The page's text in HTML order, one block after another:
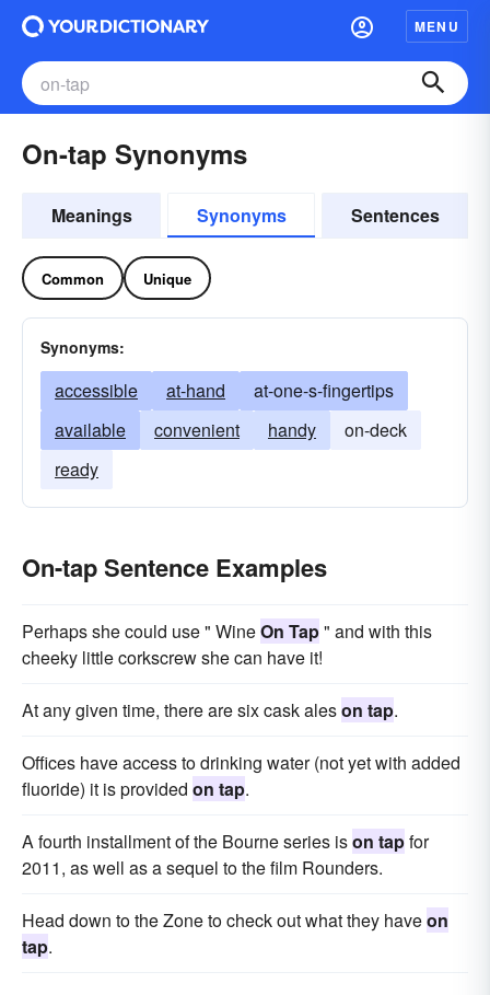
MENU
On-tap Synonyms
Meanings Synonyms Sentences
Common Unique
Synonyms:
accessible at-hand
at-one-s-fingertips
available
convenient handy
on-deck
ready
On-tap Sentence Examples
Perhaps she could use " WineOn Tap" and with this
cheeky little corkscrew she can have it!
At any given time, there are six cask aleson tap.
Offices have access to drinking water (not yet with added
fluoride) it is provided on tap.
A fourth installment of the Bourne series ison tapfor
2011, as well as a sequel to the film Rounders.
Head down to the Zone to check out what they haveon
tap.